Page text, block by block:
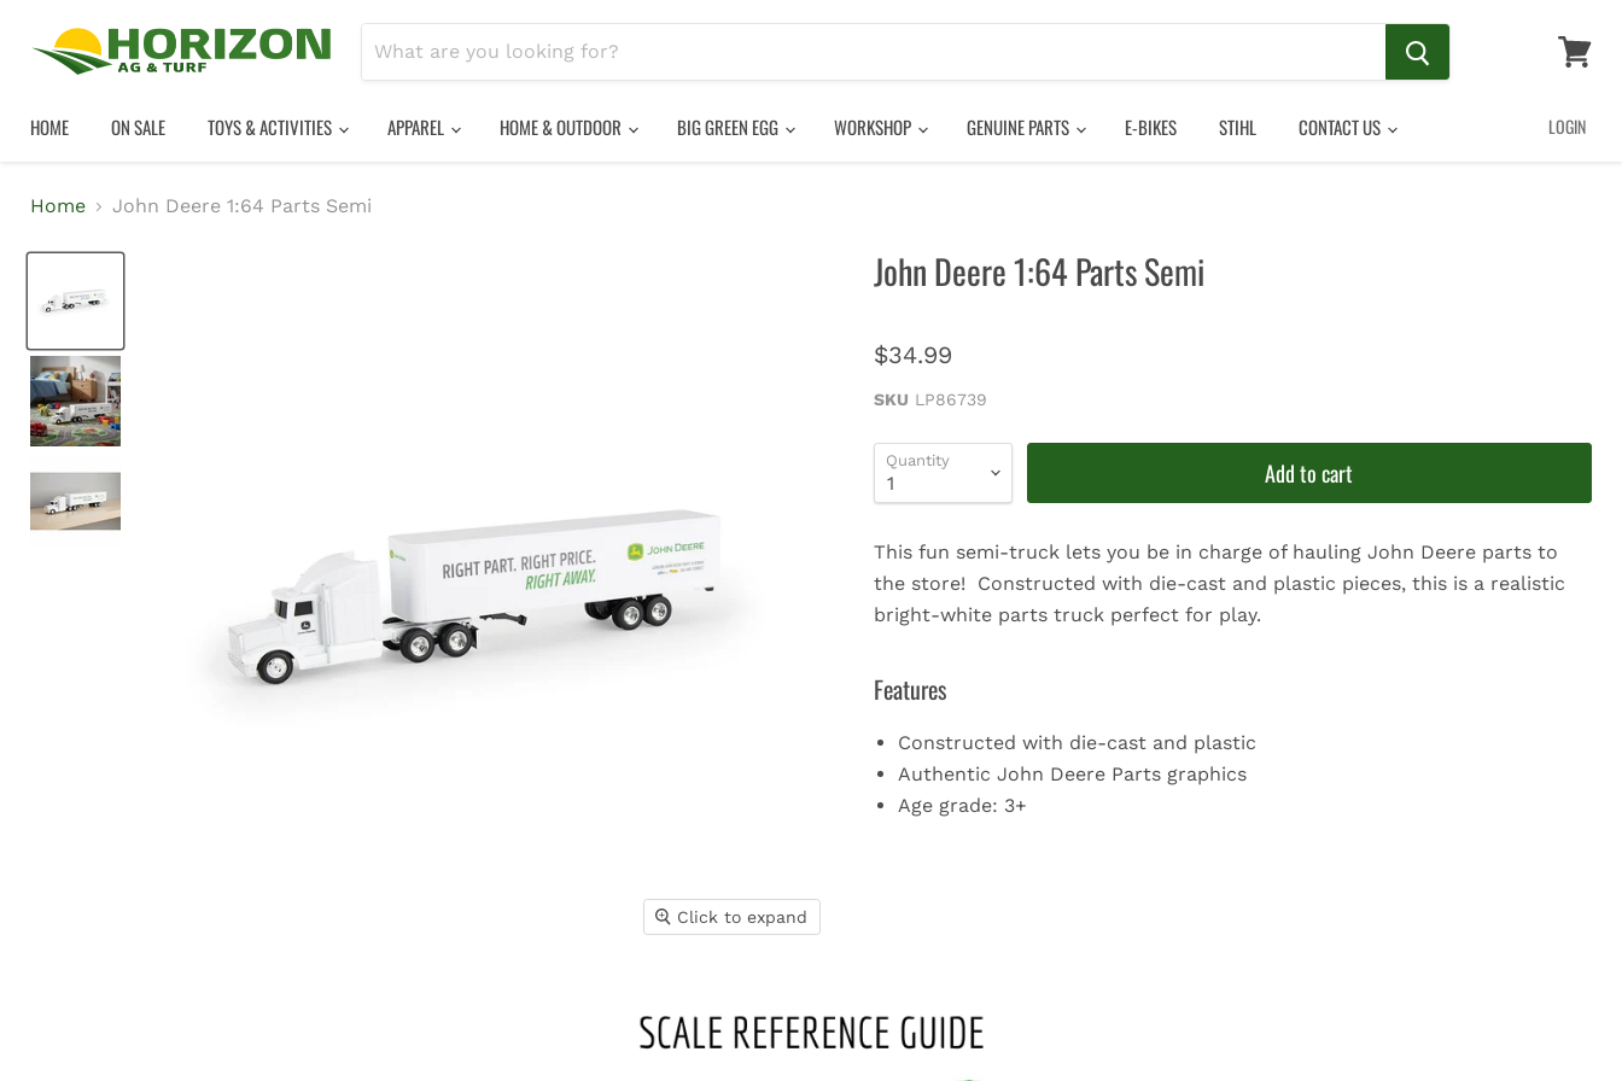
HOME ON SALE TOYS & ACTIVITIES APPAREL HOME & OUTDOOR BIG GREEN EGG WORKSHOP GENUINE PARTS E-BIKES STIHL CONTACT US LOGIN
Home John Deere 1:64 Parts Semi
Click to expand
John Deere 1:64 Parts Semi
$34.99
SKU LP86739
Quantity Add to cart
This fun semi-truck lets you be in charge of hauling John Deere parts to
the store! Constructed with die-cast and plastic pieces, this is a realistic
bright-white parts truck perfect for play.
Features
Constructed with die-cast and plastic
Authentic John Deere Parts graphics
Age grade: 3+